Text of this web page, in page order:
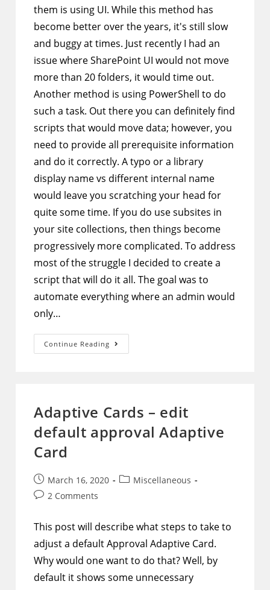
them is using UI. While this method has
become better over the years, it's still slow
and buggy at times. Just recently I had an
issue where SharePoint UI would not move
more than 20 folders, it would time out.
Another method is using PowerShell to do
such a task. Out there you can definitely find
scripts that would move data; however, you
need to provide all prerequisite information
and do it correctly. A typo or a library
display name vs different internal name
would leave you scratching your head for
quite some time. If you do use subsites in
your site collections, then things become
progressively more complicated. To address
most of the struggle I decided to create a
script that will do it all. The goal was to
automate everything where an admin would
only…
Continue Reading PowerShell
–
Collections,
Subsites,
And
Libraries
Adaptive Cards – edit
default approval Adaptive
Card
Post
published:
March 16, 2020
PostMiscellaneous
Post2 Comments
This post will describe what steps to take to
adjust a default Approval Adaptive Card.
Why would one want to do that? Well, by
default it shows some unnecessary